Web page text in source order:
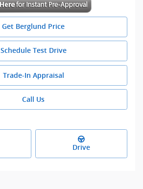
Get Berglund Price
Schedule Test Drive
Trade-In Appraisal
Call Us
Drive